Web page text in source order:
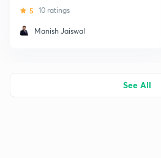
5 10 ratings
Manish Jaiswal
See All